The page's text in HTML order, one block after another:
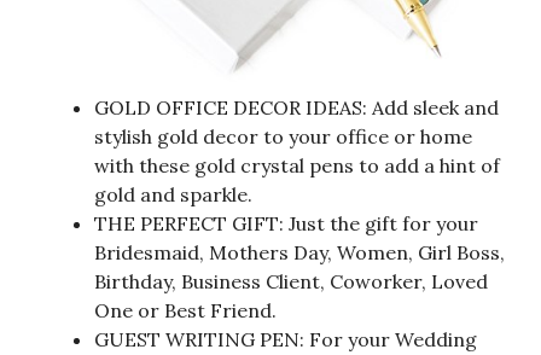
GOLD OFFICE DECOR IDEAS: Add sleek and
stylish gold decor to your office or home
with these gold crystal pens to add a hint of
gold and sparkle.
THE PERFECT GIFT: Just the gift for your
Bridesmaid, Mothers Day, Women, Girl Boss,
Birthday, Business Client, Coworker, Loved
One or Best Friend.
GUEST WRITING PEN: For your Wedding